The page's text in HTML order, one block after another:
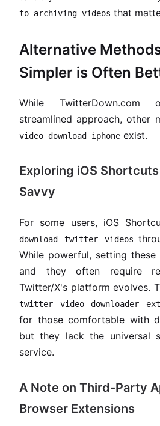
to archiving videos that
Alternative
Simpler is Often
While
streamlined approach, other
video download iphone exist.
Exploring iOS
Savvy
For some users, iOS
download twitter videos
While powerful, setting
and they often require
Twitter/X's platform evolves.
twitter video downloader
for those comfortable with
but they lack the universal
service.
A Note on Third-Party
Browser Extensions